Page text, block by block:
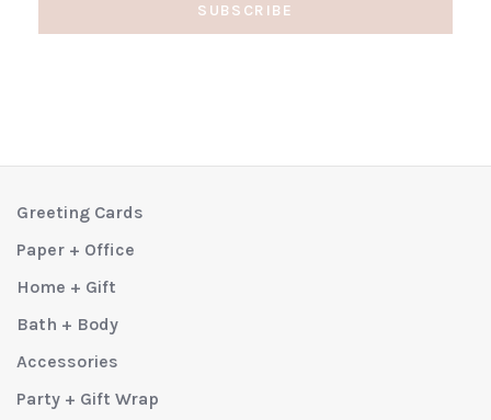
SUBSCRIBE
Greeting Cards
Paper + Office
Home + Gift
Bath + Body
Accessories
Party + Gift Wrap